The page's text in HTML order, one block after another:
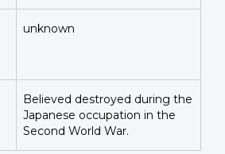
unknown
Believed destroyed during the
Japanese occupation in the
Second World War.